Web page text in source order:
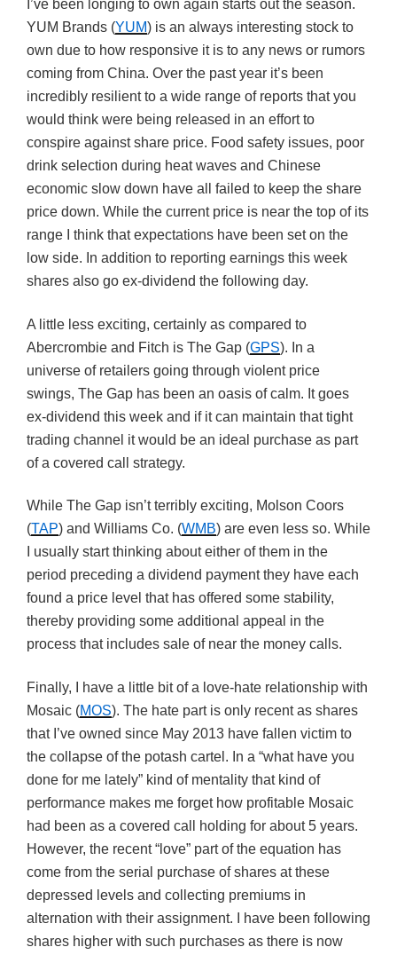
I’ve been longing to own again starts out the season.
YUM Brands (YUM) is an always interesting stock to
own due to how responsive it is to any news or rumors
coming from China. Over the past year it’s been
incredibly resilient to a wide range of reports that you
would think were being released in an effort to
conspire against share price. Food safety issues, poor
drink selection during heat waves and Chinese
economic slow down have all failed to keep the share
price down. While the current price is near the top of its
range I think that expectations have been set on the
low side. In addition to reporting earnings this week
shares also go ex-dividend the following day.
A little less exciting, certainly as compared to
Abercrombie and Fitch is The Gap (GPS). In a
universe of retailers going through violent price
swings, The Gap has been an oasis of calm. It goes
ex-dividend this week and if it can maintain that tight
trading channel it would be an ideal purchase as part
of a covered call strategy.
While The Gap isn’t terribly exciting, Molson Coors
(TAP) and Williams Co. (WMB) are even less so. While
I usually start thinking about either of them in the
period preceding a dividend payment they have each
found a price level that has offered some stability,
thereby providing some additional appeal in the
process that includes sale of near the money calls.
Finally, I have a little bit of a love-hate relationship with
Mosaic (MOS). The hate part is only recent as shares
that I’ve owned since May 2013 have fallen victim to
the collapse of the potash cartel. In a “what have you
done for me lately” kind of mentality that kind of
performance makes me forget how profitable Mosaic
had been as a covered call holding for about 5 years.
However, the recent “love” part of the equation has
come from the serial purchase of shares at these
depressed levels and collecting premiums in
alternation with their assignment. I have been following
shares higher with such purchases as there is now